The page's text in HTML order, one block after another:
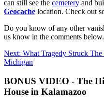
can still see the cemetery and
Geocache location. Check out
Do you know of any other
us know in the comments below.
Next: What Tragedy Struck
Michigan
BONUS VIDEO - The
House in Kalamazoo